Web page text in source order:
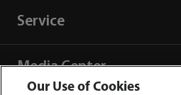
Service
Media Center
Our Use of Cookies